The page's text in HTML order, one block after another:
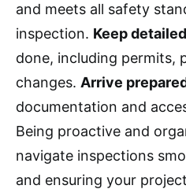
and meets all safety
inspection. Keep
done, including permits,
changes. Arrive
documentation and
Being proactive and
navigate inspections
and ensuring your